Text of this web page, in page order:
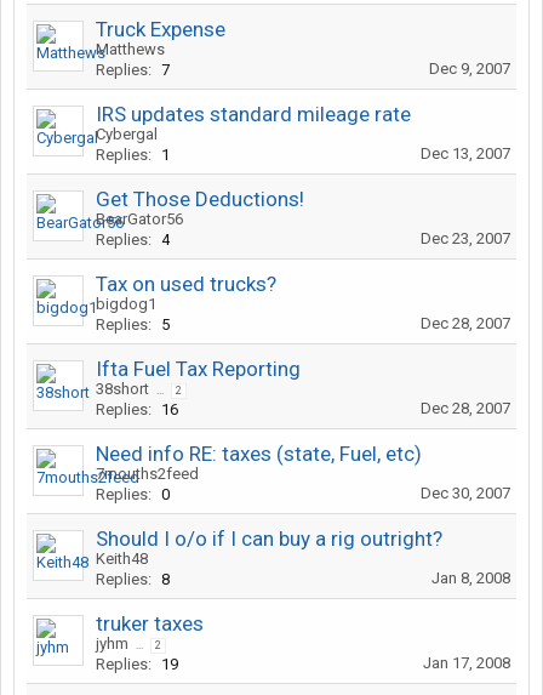
Truck Expense
Matthews
Replies: 7 Dec 9, 2007
IRS updates standard mileage rate
Cybergal
Replies: 1 Dec 13, 2007
Get Those Deductions!
BearGator56
Replies: 4 Dec 23, 2007
Tax on used trucks?
bigdog1
Replies: 5 Dec 28, 2007
Ifta Fuel Tax Reporting
38short ... 2
Replies: 16 Dec 28, 2007
Need info RE: taxes (state, Fuel, etc)
7mouths2feed
Replies: 0 Dec 30, 2007
Should I o/o if I can buy a rig outright?
Keith48
Replies: 8 Jan 8, 2008
truker taxes
jyhm ... 2
Replies: 19 Jan 17, 2008